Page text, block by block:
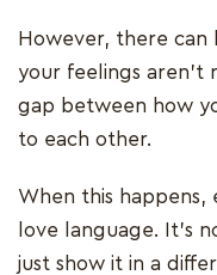
However, there can
your feelings aren’t
gap between how
to each other.
When this happens,
love language. It’s
just show it in a